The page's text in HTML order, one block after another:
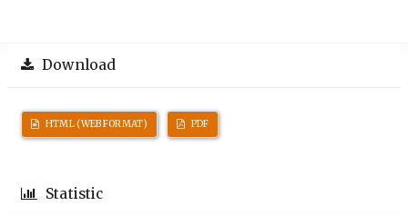
Download
HTML (WEB FORMAT) PDF
Statistic